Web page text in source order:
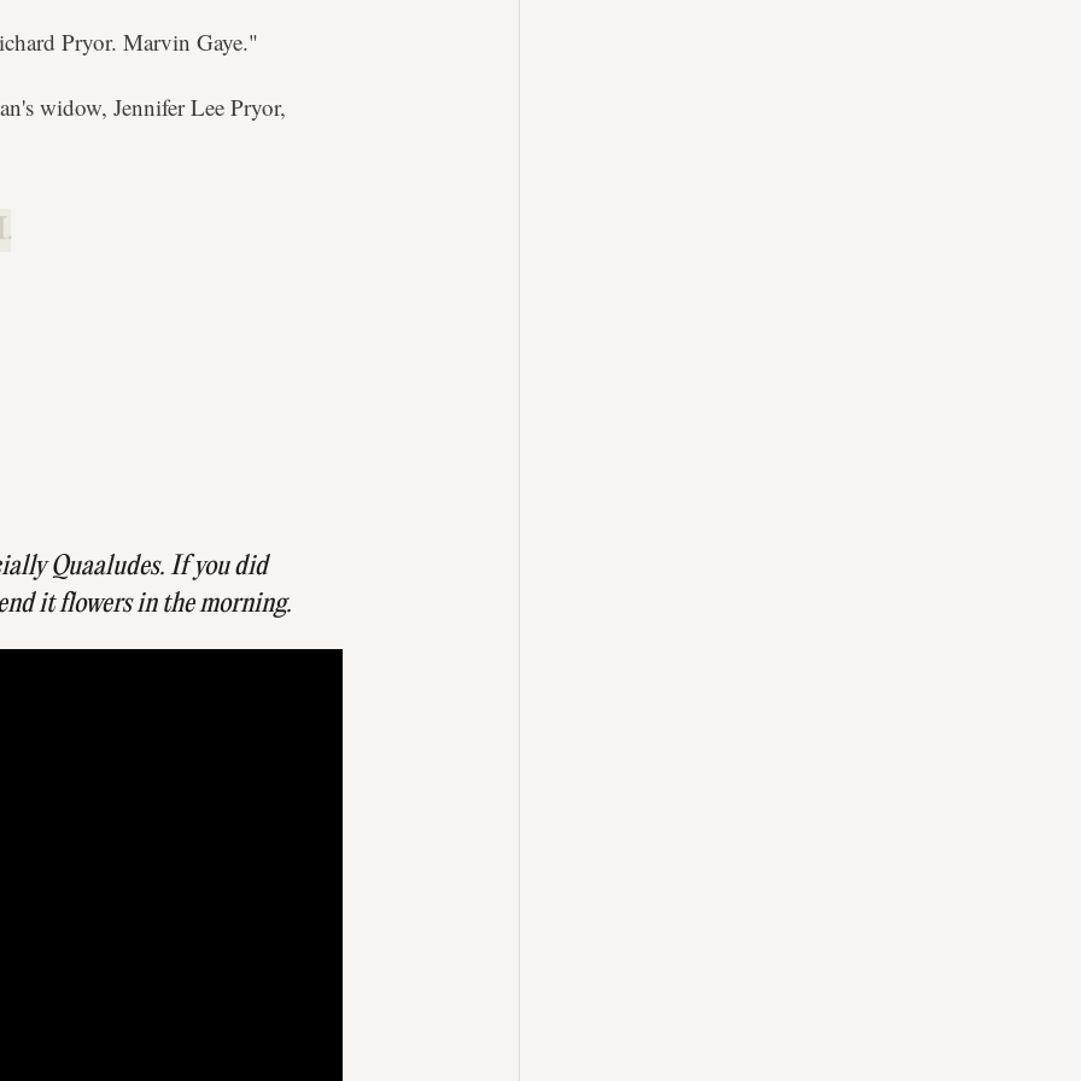
Pryor. Marvin Gaye."
widow, Jennifer Lee Pryor,
Quaaludes. If you did
it flowers in the morning.